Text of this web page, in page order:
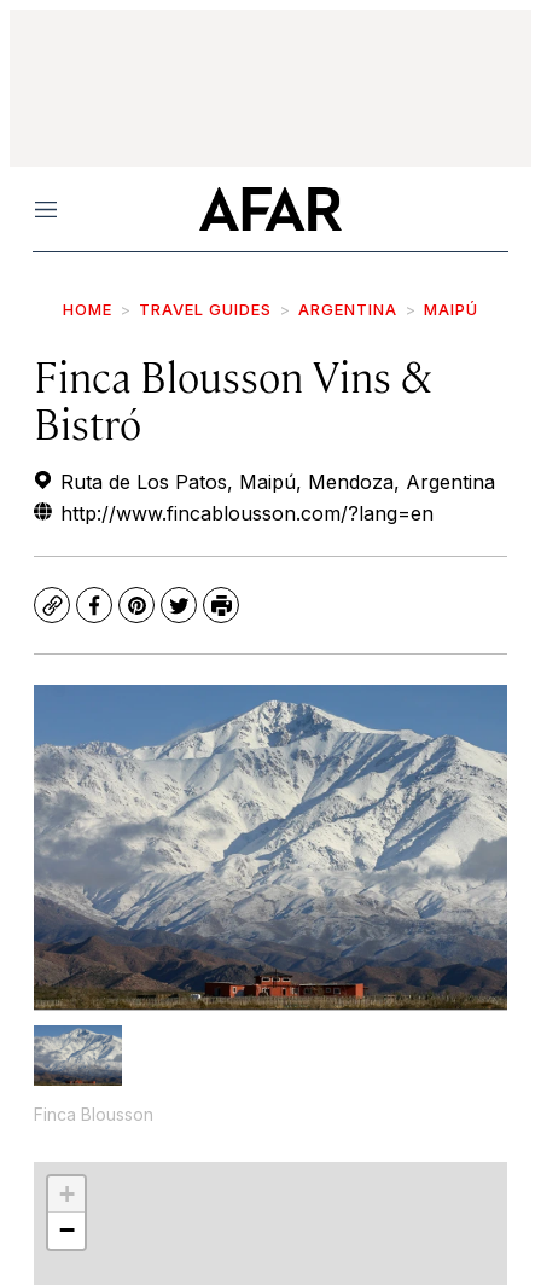
Menu
HOME TRAVEL GUIDES ARGENTINA MAIPÚ
Finca Blousson Vins &
Bistró
Ruta de Los Patos, Maipú, Mendoza, Argentina
http://www.fincablousson.com/?lang=en
CopyFacebook
Pinterest
TwitterPrint
Finca Blousson
+
−